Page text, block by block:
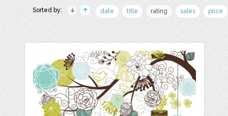
Sorted by: date title rating sales price